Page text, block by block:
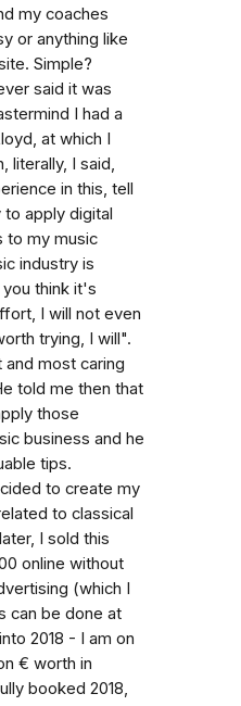
my coaches
or anything like
Simple?
said it was
I had a
at which I
literally, I said,
in this, tell
apply digital
to my music
industry is
think it's
I will not even
trying, I will".
most caring
told me then that
those
business and he
tips.
to create my
to classical
I sold this
online without
(which I
can be done at
2018 - I am on
€ worth in
booked 2018,